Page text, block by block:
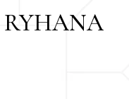
RYHANA